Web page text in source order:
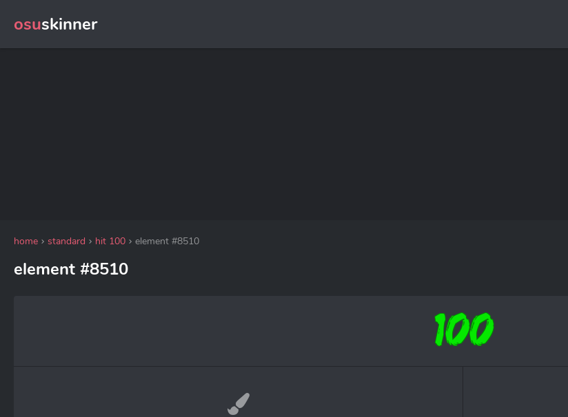
osuskinner
home standard hit 100 element #8510
element #8510